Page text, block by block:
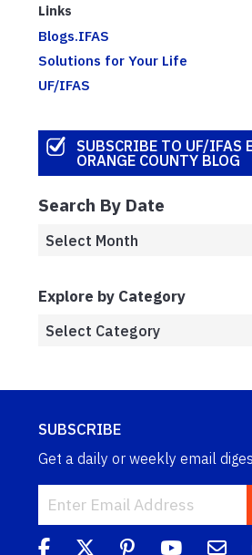
Links
Blogs.IFAS
Solutions for Your Life
UF/IFAS
SUBSCRIBE TO UF/IFAS
ORANGE COUNTY BLOG
Search By Date
Explore by Category
SUBSCRIBE
Get a daily or weekly email